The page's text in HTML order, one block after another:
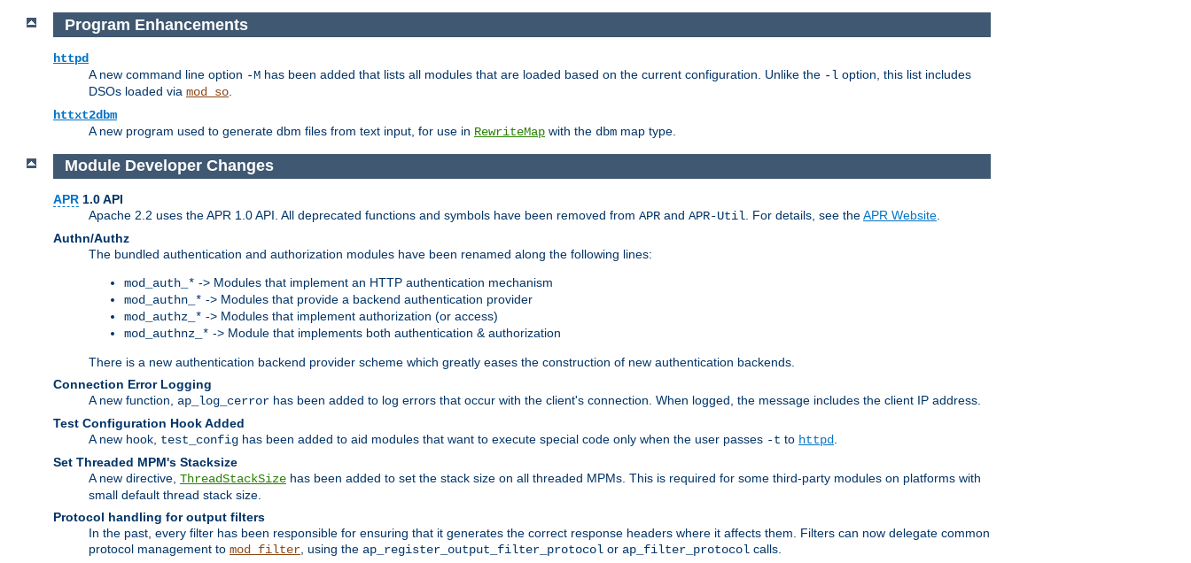
Program Enhancements
httpd
A new command line option -M has been added that lists all modules that are loaded based on the current configuration. Unlike the -l option, this list includes
DSOs loaded via mod_so.
httxt2dbm
A new program used to generate dbm files from text input, for use in RewriteMap with the dbm map type.
Module Developer Changes
APR 1.0 API
Apache 2.2 uses the APR 1.0 API. All deprecated functions and symbols have been removed from APR and APR-Util . For details, see theAPR Website
Authn/Authz
The bundled authentication and authorization modules have been renamed along the following lines:
mod_auth_* -> Modules that implement an HTTP authentication mechanism
mod_authn_* -> Modules that provide a backend authentication provider
mod_authz_* -> Modules that implement authorization (or access)
mod_authnz_* -> Module that implements both authentication & authorization
There is a new authentication backend provider scheme which greatly eases the construction of new authentication backends.
Connection Error Logging
A new function, ap_log_cerror has been added to log errors that occur with the client's connection. When logged, the message includes the client IP address.
Test Configuration Hook Added
A new hook, test_config has been added to aid modules that want to execute special code only when the user passes -t to httpd
Set Threaded MPM's Stacksize
A new directive, ThreadStackSize has been added to set the stack size on all threaded MPMs. This is required for some third-party modules on platforms with
small default thread stack size.
Protocol handling for output filters
In the past, every filter has been responsible for ensuring that it generates the correct response headers where it affects them. Filters can now delegate common
protocol management to mod_filter , using the ap_register_output_filter_protocol or ap_filter_protocol calls.